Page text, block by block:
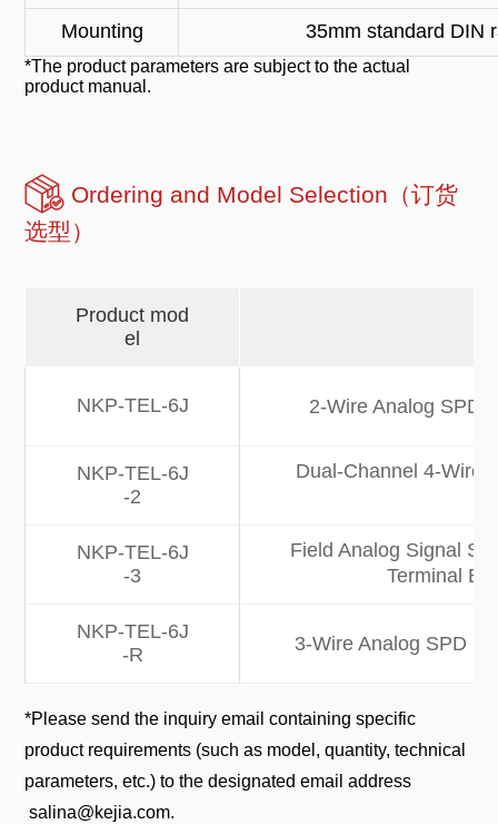
Mounting 35mm standard DIN
*The product parameters are subject to the actual
product manual.
Ordering and Model Selection（订货
选型）
Product mod
el
NKP-TEL-6J 2-Wire Analog SPD
NKP-TEL-6J
-2
Dual-Channel 4-Wire
NKP-TEL-6J
-3
Field Analog Signal
Terminal
NKP-TEL-6J
-R
3-Wire Analog SPD |
*Please send the inquiry email containing specific
product requirements (such as model, quantity, technical
parameters, etc.) to the designated email address
salina@kejia.com.